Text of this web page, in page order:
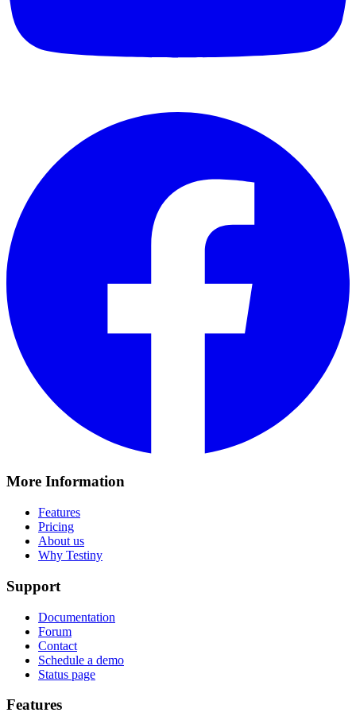
More Information
Features
Pricing
About us
Why Testiny
Support
Documentation
Forum
Contact
Schedule a demo
Status page
Features